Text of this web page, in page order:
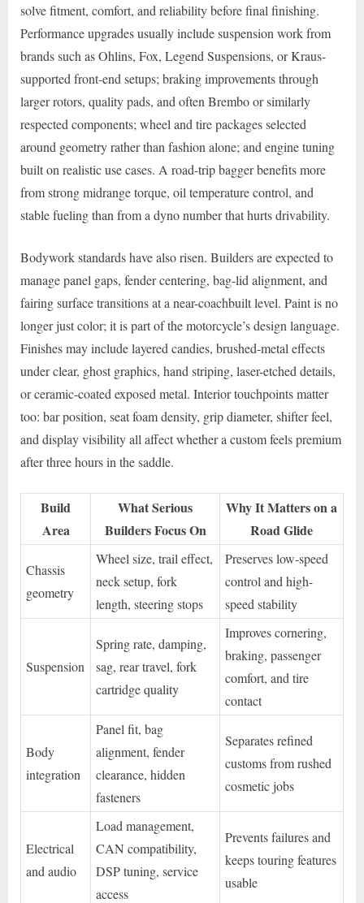
solve fitment, comfort, and reliability before final finishing.
Performance upgrades usually include suspension work from
brands such as Ohlins, Fox, Legend Suspensions, or Kraus-
supported front-end setups; braking improvements through
larger rotors, quality pads, and often Brembo or similarly
respected components; wheel and tire packages selected
around geometry rather than fashion alone; and engine tuning
built on realistic use cases. A road-trip bagger benefits more
from strong midrange torque, oil temperature control, and
stable fueling than from a dyno number that hurts drivability.
Bodywork standards have also risen. Builders are expected to
manage panel gaps, fender centering, bag-lid alignment, and
fairing surface transitions at a near-coachbuilt level. Paint is no
longer just color; it is part of the motorcycle’s design language.
Finishes may include layered candies, brushed-metal effects
under clear, ghost graphics, hand striping, laser-etched details,
or ceramic-coated exposed metal. Interior touchpoints matter
too: bar position, seat foam density, grip diameter, shifter feel,
and display visibility all affect whether a custom feels premium
after three hours in the saddle.
Build
Area
What Serious
Builders Focus On
Why It Matters on a
Road Glide
Chassis
geometry
Wheel size, trail effect,
neck setup, fork
length, steering stops
Preserves low-speed
control and high-
speed stability
Suspension
Spring rate, damping,
sag, rear travel, fork
cartridge quality
Improves cornering,
braking, passenger
comfort, and tire
contact
Body
integration
Panel fit, bag
alignment, fender
clearance, hidden
fasteners
Separates refined
customs from rushed
cosmetic jobs
Electrical
and audio
Load management,
CAN compatibility,
DSP tuning, service
access
Prevents failures and
keeps touring features
usable